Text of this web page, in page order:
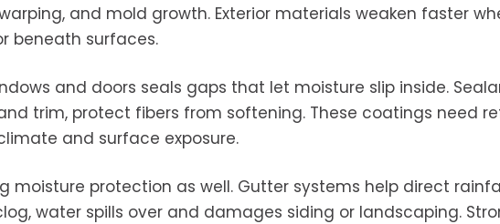
and mold growth. Exterior materials weaken faster
beneath surfaces.
and doors seals gaps that let moisture slip inside.
trim, protect fibers from softening. These coatings need
and surface exposure.
moisture protection as well. Gutter systems help direct
water spills over and damages siding or landscaping.